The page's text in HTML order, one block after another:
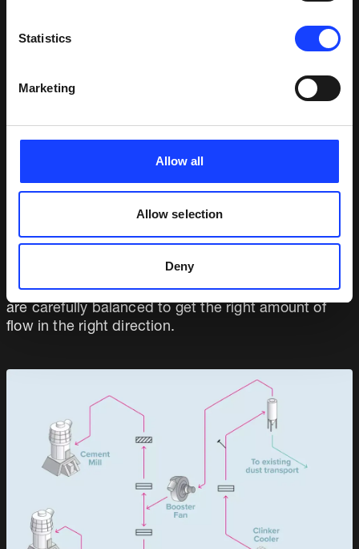
Statistics
Marketing
Allow all
Allow selection
Deny
Dividing gates
Fresh air damper
the existing kiln ID fan and the cooler excess air fan.
All three fans are moving in different directions and
are carefully balanced to get the right amount of
flow in the right direction.